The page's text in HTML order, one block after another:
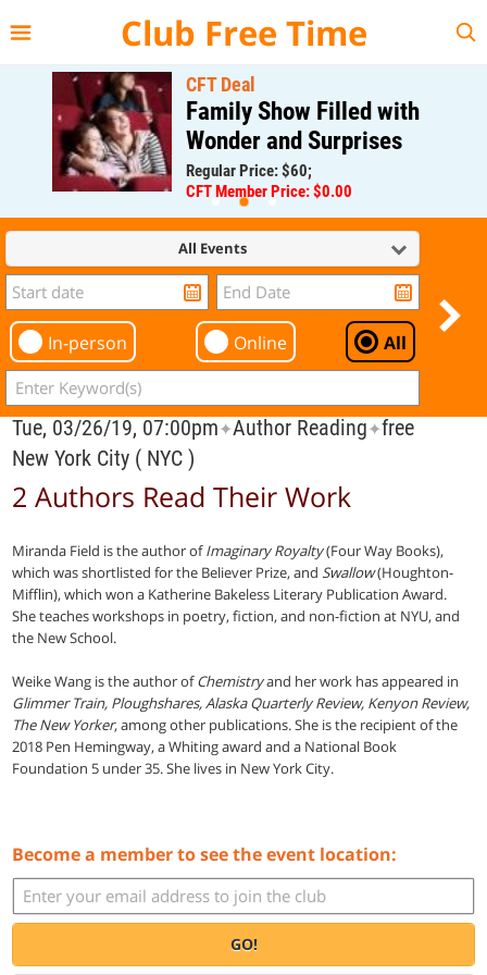
Club Free Time
CFT Deal
Family Show Filled with
Wonder and Surprises
Regular Price: $60;
CFT Member Price: $0.00
All Events
In-person Online All
Tue, 03/26/19, 07:00pm✦Author Reading✦free
New York City ( NYC )
2 Authors Read Their Work
Miranda Field is the author ofImaginary Royalty(Four Way Books),
which was shortlisted for the Believer Prize, and Swallow(Houghton-
Mifflin), which won a Katherine Bakeless Literary Publication Award.
She teaches workshops in poetry, fiction, and non-fiction at NYU, and
the New School.
Weike Wang is the author ofChemistryand her work has appeared in
Glimmer Train, Ploughshares, Alaska Quarterly Review, Kenyon Review,
The New Yorker, among other publications. She is the recipient of the
2018 Pen Hemingway, a Whiting award and a National Book
Foundation 5 under 35. She lives in New York City.
Become a member to see the event location:
GO!